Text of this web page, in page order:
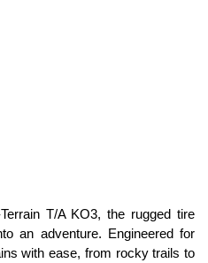
T/A KO3, the rugged tire
an adventure. Engineered for
with ease, from rocky trails to